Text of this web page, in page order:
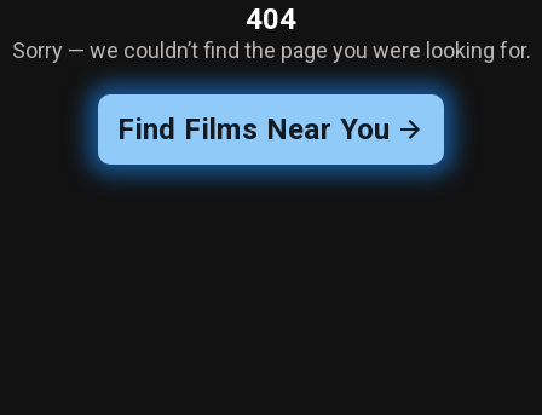
404
Sorry — we couldn’t find the page you were looking for.
Find Films Near You